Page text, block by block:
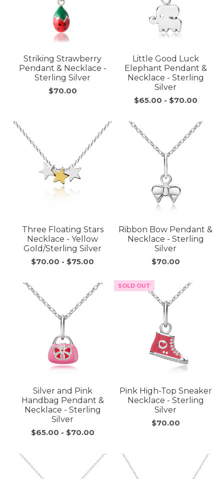
Striking Strawberry
Pendant & Necklace -
Sterling Silver
$70.00
Little Good Luck
Elephant Pendant &
Necklace - Sterling
Silver
$65.00 - $70.00
Three Floating Stars
Necklace - Yellow
Gold/Sterling Silver
$70.00 - $75.00
Ribbon Bow Pendant &
Necklace - Sterling
Silver
$70.00
Silver and Pink
Handbag Pendant &
Necklace - Sterling
Silver
$65.00 - $70.00
SOLD OUT
Pink High-Top Sneaker
Necklace - Sterling
Silver
$70.00